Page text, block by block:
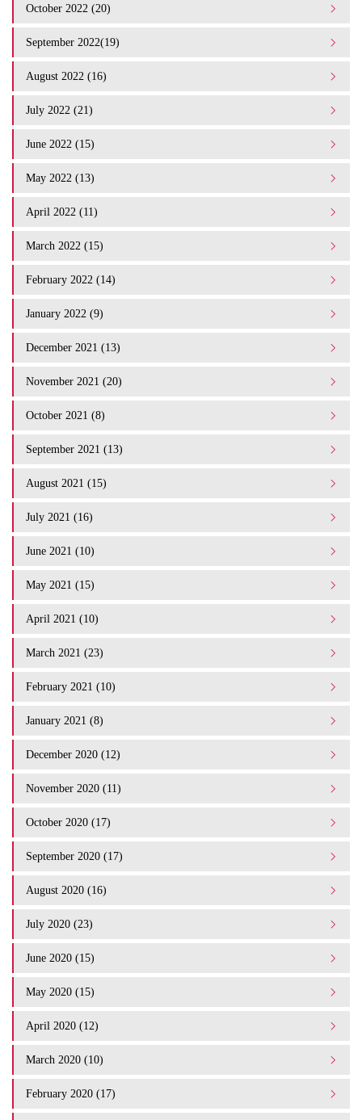
October 2022 (20)
September 2022(19)
August 2022 (16)
July 2022 (21)
June 2022 (15)
May 2022 (13)
April 2022 (11)
March 2022 (15)
February 2022 (14)
January 2022 (9)
December 2021 (13)
November 2021 (20)
October 2021 (8)
September 2021 (13)
August 2021 (15)
July 2021 (16)
June 2021 (10)
May 2021 (15)
April 2021 (10)
March 2021 (23)
February 2021 (10)
January 2021 (8)
December 2020 (12)
November 2020 (11)
October 2020 (17)
September 2020 (17)
August 2020 (16)
July 2020 (23)
June 2020 (15)
May 2020 (15)
April 2020 (12)
March 2020 (10)
February 2020 (17)